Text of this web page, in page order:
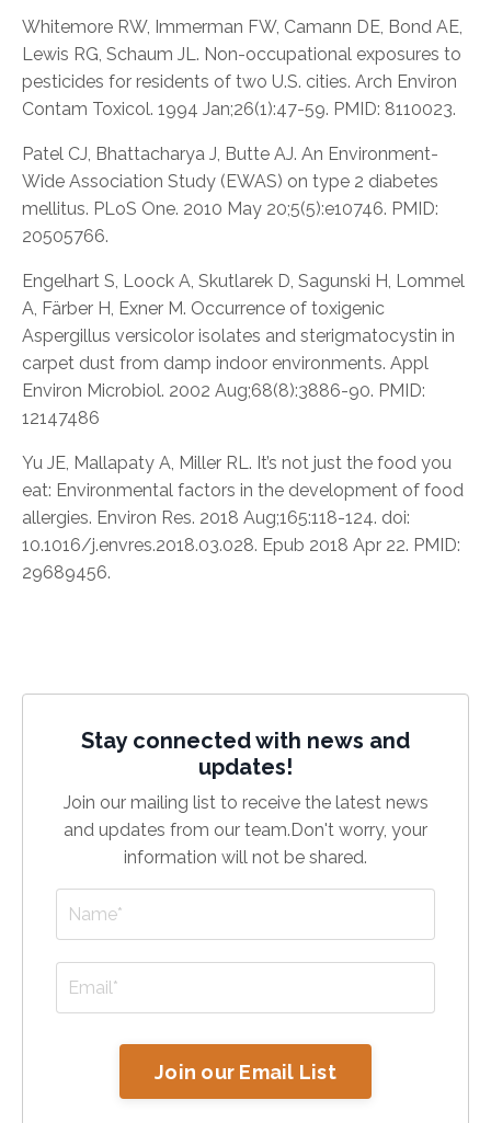
Whitemore RW, Immerman FW, Camann DE, Bond AE,
Lewis RG, Schaum JL. Non-occupational exposures to
pesticides for residents of two U.S. cities. Arch Environ
Contam Toxicol. 1994 Jan;26(1):47-59. PMID: 8110023.
Patel CJ, Bhattacharya J, Butte AJ. An Environment-
Wide Association Study (EWAS) on type 2 diabetes
mellitus. PLoS One. 2010 May 20;5(5):e10746. PMID:
20505766.
Engelhart S, Loock A, Skutlarek D, Sagunski H, Lommel
A, Färber H, Exner M. Occurrence of toxigenic
Aspergillus versicolor isolates and sterigmatocystin in
carpet dust from damp indoor environments. Appl
Environ Microbiol. 2002 Aug;68(8):3886-90. PMID:
12147486
Yu JE, Mallapaty A, Miller RL. It’s not just the food you
eat: Environmental factors in the development of food
allergies. Environ Res. 2018 Aug;165:118-124. doi:
10.1016/j.envres.2018.03.028. Epub 2018 Apr 22. PMID:
29689456.
Stay connected with news and
updates!
Join our mailing list to receive the latest news
and updates from our team.Don't worry, your
information will not be shared.
Join our Email List